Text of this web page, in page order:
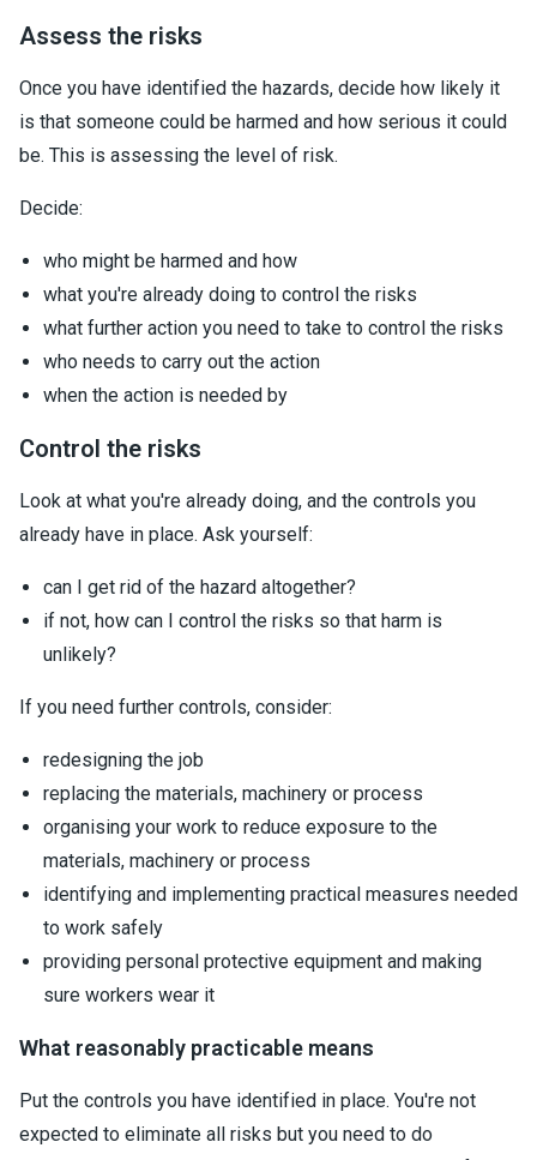
Assess the risks
Once you have identified the hazards, decide how likely it
is that someone could be harmed and how serious it could
be. This is assessing the level of risk.
Decide:
who might be harmed and how
what you're already doing to control the risks
what further action you need to take to control the risks
who needs to carry out the action
when the action is needed by
Control the risks
Look at what you're already doing, and the controls you
already have in place. Ask yourself:
can I get rid of the hazard altogether?
if not, how can I control the risks so that harm is
unlikely?
If you need further controls, consider:
redesigning the job
replacing the materials, machinery or process
organising your work to reduce exposure to the
materials, machinery or process
identifying and implementing practical measures needed
to work safely
providing personal protective equipment and making
sure workers wear it
What reasonably practicable means
Put the controls you have identified in place. You're not
expected to eliminate all risks but you need to do